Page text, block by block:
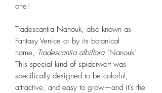
one!
Tradescantia Nanouk, also known as
Fantasy Venice or by its botanical
name, Tradescantia albiflora ‘Nanouk’.
This special kind of spiderwort was
specifically designed to be colorful,
attractive, and easy to grow—and it’s the